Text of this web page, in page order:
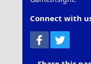
Connect with
Facebook